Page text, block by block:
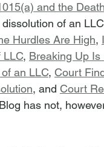
and the
of an
Hurdles Are High,
LLC, Breaking Up
an LLC, Court
, and Court
has not,